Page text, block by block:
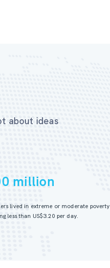
about ideas
million
lived in extreme or moderate poverty
less than US$3.20 per day.